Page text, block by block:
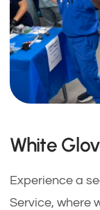
White
Experience a
Service, where